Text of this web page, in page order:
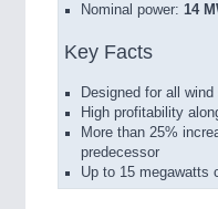
Nominal power: 14
Key Facts
Designed for all wind
High profitability
More than 25%
predecessor
Up to 15 megawatts